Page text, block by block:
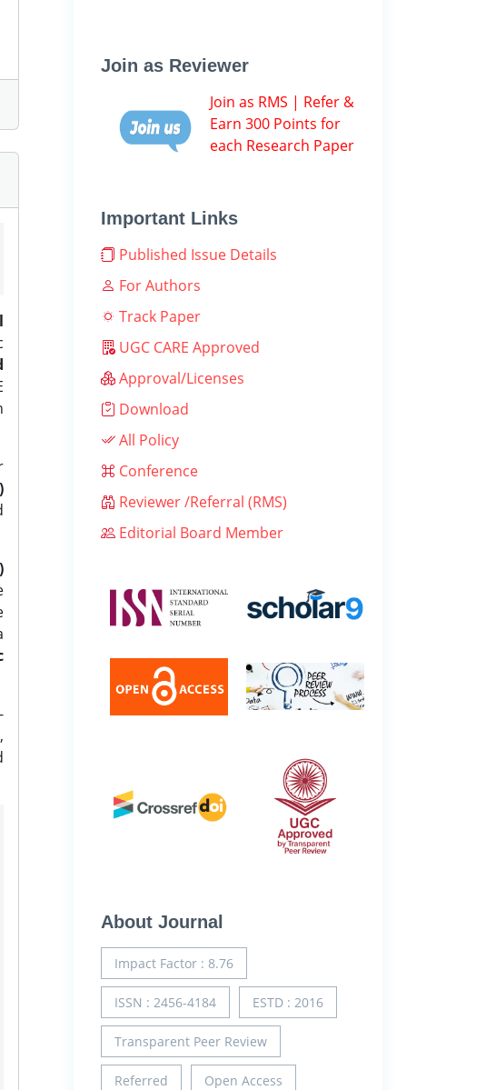
Join as Reviewer
Join as RMS | Refer &
Earn 300 Points for
each Research Paper
Important Links
Published Issue Details
For Authors
Track Paper
UGC CARE Approved
Approval/Licenses
Download
All Policy
Conference
Reviewer /Referral (RMS)
Editorial Board Member
About Journal
Impact Factor : 8.76
ISSN : 2456-4184 ESTD : 2016
Transparent Peer Review
Referred Open Access